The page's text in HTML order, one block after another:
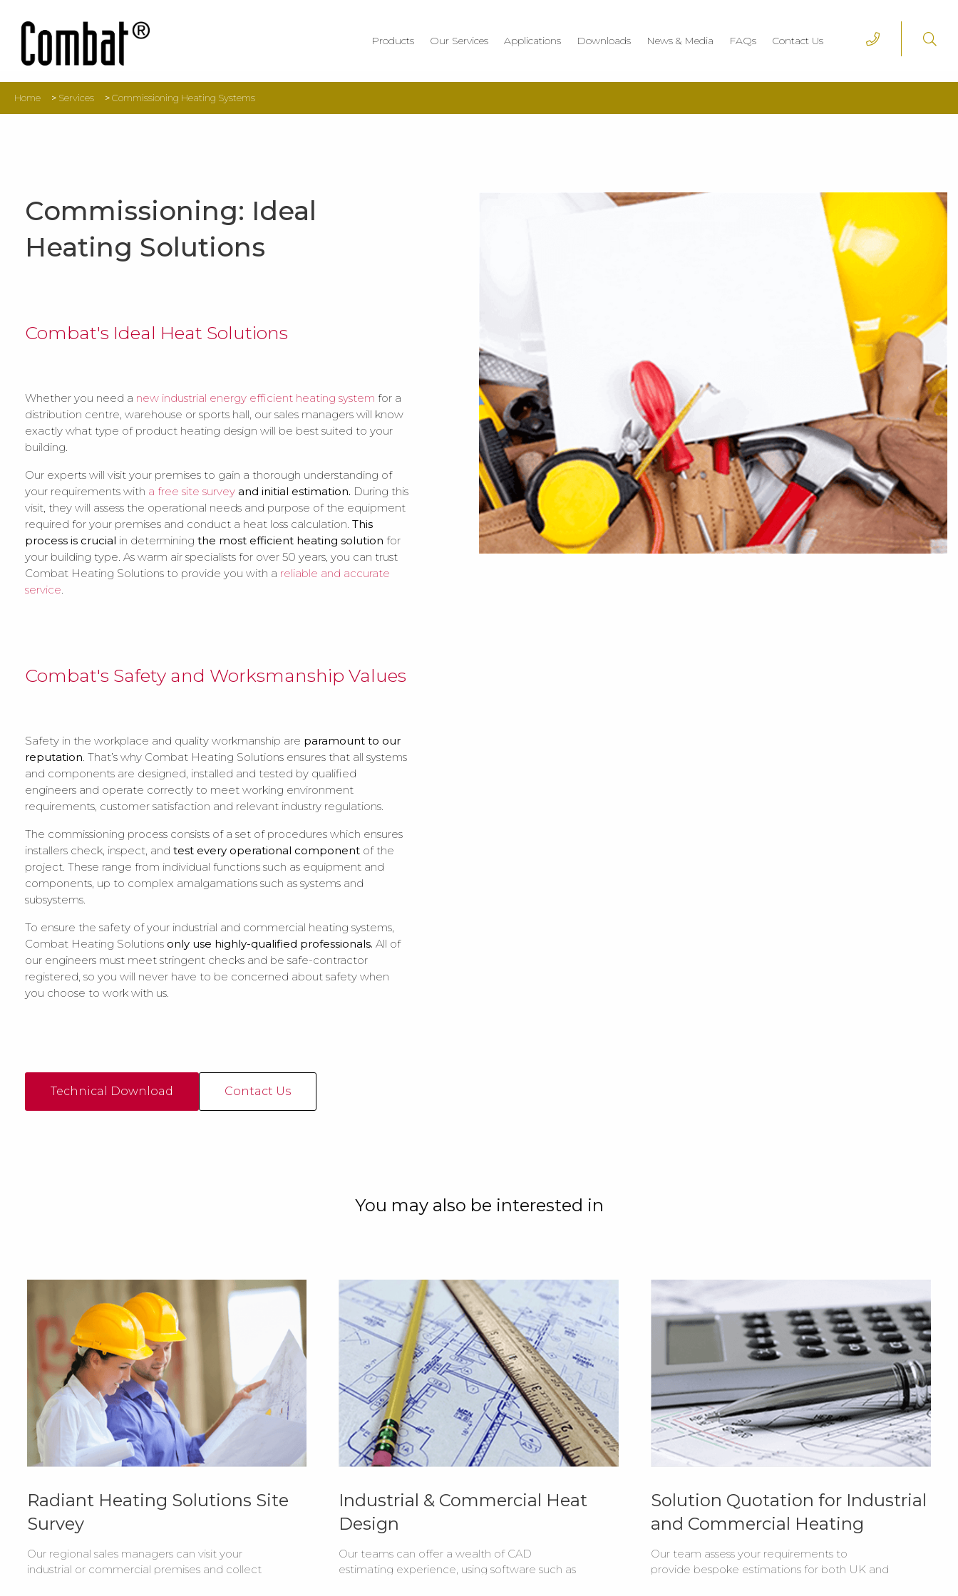
Products Our Services Applications Downloads News & Media FAQs Contact Us
Home > Services >Commissioning Heating Systems
Commissioning: Ideal
Heating Solutions
Combat's Ideal Heat Solutions
Whether you need a new industrial energy efficient heating system for a
distribution centre, warehouse or sports hall, our sales managers will know
exactly what type of product heating design will be best suited to your
building.
Our experts will visit your premises to gain a thorough understanding of
your requirements with a free site survey and initial estimation. During this
visit, they will assess the operational needs and purpose of the equipment
required for your premises and conduct a heat loss calculation. This
process is crucial in determining the most efficient heating solution for
your building type. As warm air specialists for over 50 years, you can trust
Combat Heating Solutions to provide you with a reliable and accurate
service.
Combat's Safety and Worksmanship Values
Safety in the workplace and quality workmanship are paramount to our
reputation. That’s why Combat Heating Solutions ensures that all systems
and components are designed, installed and tested by qualified
engineers and operate correctly to meet working environment
requirements, customer satisfaction and relevant industry regulations.
The commissioning process consists of a set of procedures which ensures
installers check, inspect, and test every operational component of the
project. These range from individual functions such as equipment and
components, up to complex amalgamations such as systems and
subsystems.
To ensure the safety of your industrial and commercial heating systems,
Combat Heating Solutions only use highly-qualified professionals. All of
our engineers must meet stringent checks and be safe-contractor
registered, so you will never have to be concerned about safety when
you choose to work with us.
Technical Download Contact Us
You may also be interested in
Radiant Heating Solutions Site
Survey
Our regional sales managers can visit your
industrial or commercial premises and collect
Industrial & Commercial Heat
Design
Our teams can offer a wealth of CAD
estimating experience, using software such as
Solution Quotation for Industrial
and Commercial Heating
Our team assess your requirements to
provide bespoke estimations for both UK and